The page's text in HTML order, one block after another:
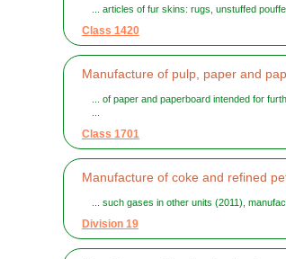
... articles of fur skins: rugs, unstuffed
Class 1420
Manufacture of pulp, paper and
... of paper and paperboard intended for
Class 1701
Manufacture of coke and refined
... such gases in other units (2011),
Division 19